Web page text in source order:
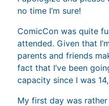
no time I’m sure!
ComicCon was quite
attended. Given that
parents and friends
fact that I’ve been
capacity since I was
My first day was